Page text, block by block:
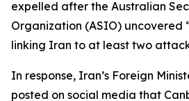
expelled after the Australian
Organization (ASIO) uncovered
linking Iran to at least two
In response, Iran’s Foreign
posted on social media that